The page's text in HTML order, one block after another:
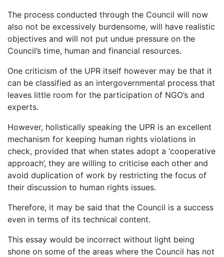
The process conducted through the Council will now
also not be excessively burdensome, will have realistic
objectives and will not put undue pressure on the
Council’s time, human and financial resources.
One criticism of the UPR itself however may be that it
can be classified as an intergovernmental process that
leaves little room for the participation of NGO’s and
experts.
However, holistically speaking the UPR is an excellent
mechanism for keeping human rights violations in
check, provided that when states adopt a ‘cooperative
approach’, they are willing to criticise each other and
avoid duplication of work by restricting the focus of
their discussion to human rights issues.
Therefore, it may be said that the Council is a success
even in terms of its technical content.
This essay would be incorrect without light being
shone on some of the areas where the Council has not